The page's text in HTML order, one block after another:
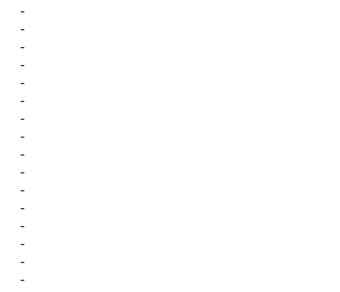
-
-
-
-
-
-
-
-
-
-
-
-
-
-
-
-